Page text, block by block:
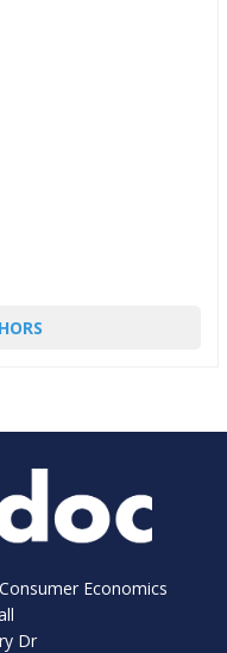
Economics
Dr